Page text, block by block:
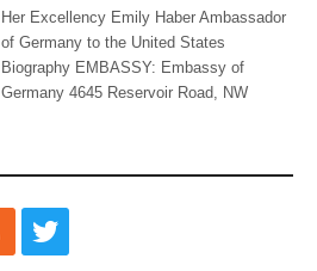
Her Excellency Emily Haber Ambassador
of Germany to the United States
Biography EMBASSY: Embassy of
Germany 4645 Reservoir Road, NW